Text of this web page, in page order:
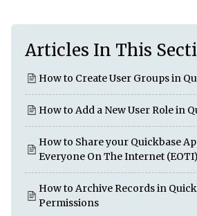
Articles In This
How to Create User Groups in
How to Add a New User Role in
How to Share your Quickbase
Everyone On The Internet (EOTI)
How to Archive Records in
Permissions